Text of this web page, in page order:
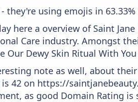
they're using emojis in
here a overview of Saint
Care industry. Amongst
Our Dewy Skin Ritual With
note as well, about
is 42 on https://
as good Domain Rating